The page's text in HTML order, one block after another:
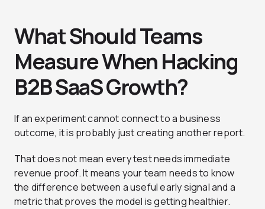
What Should Teams
Measure When Hacking
B2B SaaS Growth?
If an experiment cannot connect to a business
outcome, it is probably just creating another report.
That does not mean every test needs immediate
revenue proof. It means your team needs to know
the difference between a useful early signal and a
metric that proves the model is getting healthier.